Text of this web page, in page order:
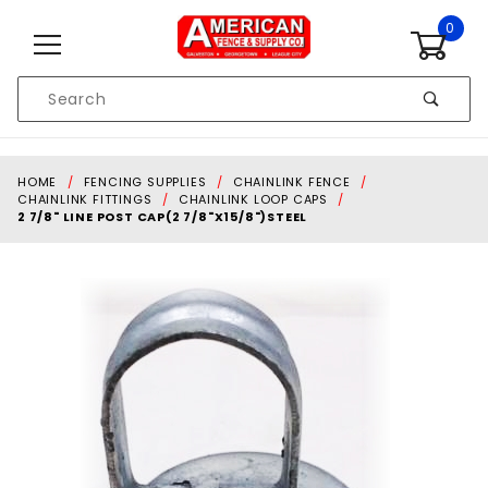
0
Search
HOME FENCING SUPPLIES
CHAINLINK FENCE
CHAINLINK FITTINGS
CHAINLINK LOOP CAPS
2 7/8" LINE POST CAP(2 7/8"X15/8")STEEL